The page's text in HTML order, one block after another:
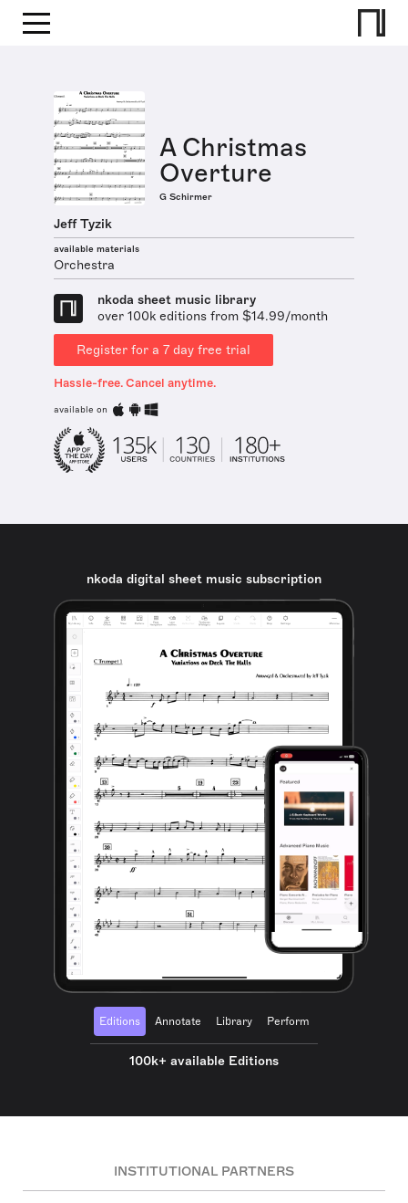
A Christmas
Overture
G Schirmer
Jeff Tyzik
available materials
Orchestra
nkoda sheet music library
over 100k editions from $14.99/month
Register for a 7 day free trial
Hassle-free. Cancel anytime.
available on
nkoda digital sheet music subscription
Editions Annotate Library Perform
100k+ available Editions
INSTITUTIONAL PARTNERS